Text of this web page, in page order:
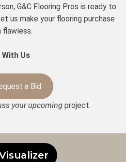
G&C Flooring Pros is ready to
us make your flooring purchase
flawless.
Us
a Bid
your upcomingproject.